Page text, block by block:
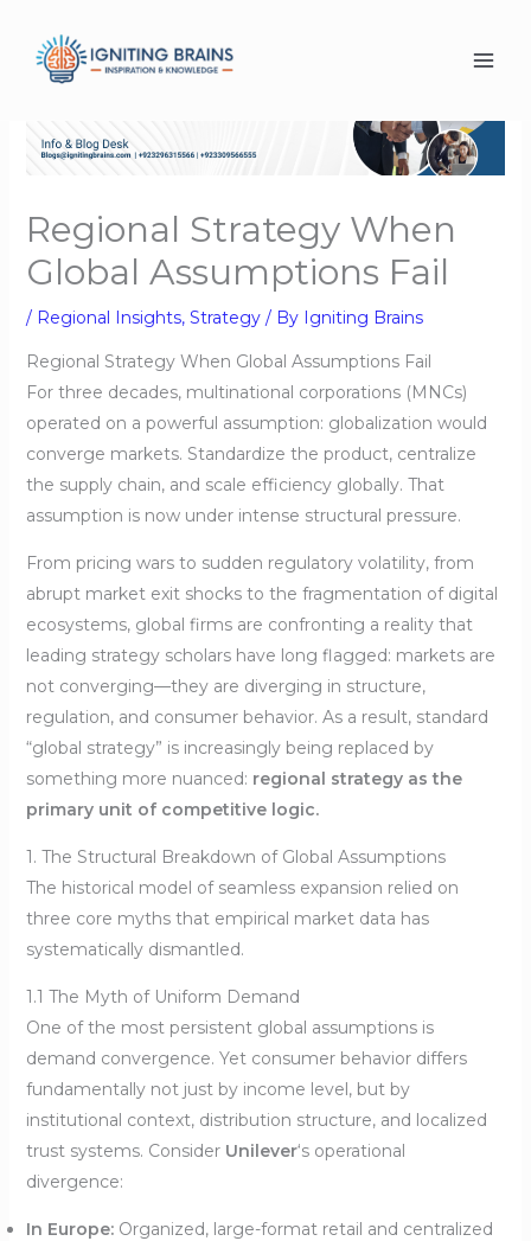
content
Regional Strategy When
Global Assumptions Fail
/ Regional Insights, Strategy/ By Igniting Brains
Regional Strategy When Global Assumptions Fail
For three decades, multinational corporations (MNCs)
operated on a powerful assumption: globalization would
converge markets. Standardize the product, centralize
the supply chain, and scale efficiency globally. That
assumption is now under intense structural pressure.
From pricing wars to sudden regulatory volatility, from
abrupt market exit shocks to the fragmentation of digital
ecosystems, global firms are confronting a reality that
leading strategy scholars have long flagged: markets are
not converging—they are diverging in structure,
regulation, and consumer behavior. As a result, standard
“global strategy” is increasingly being replaced by
something more nuanced: regional strategy as the
primary unit of competitive logic.
1. The Structural Breakdown of Global Assumptions
The historical model of seamless expansion relied on
three core myths that empirical market data has
systematically dismantled.
1.1 The Myth of Uniform Demand
One of the most persistent global assumptions is
demand convergence. Yet consumer behavior differs
fundamentally not just by income level, but by
institutional context, distribution structure, and localized
trust systems. Consider Unilever‘s operational
divergence:
In Europe:Organized, large-format retail and centralized